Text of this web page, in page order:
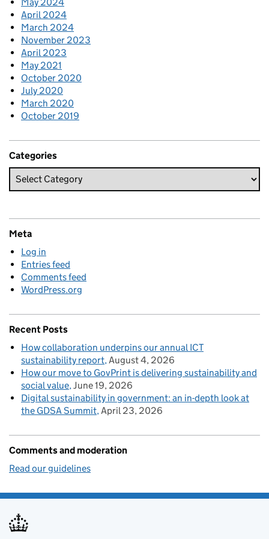
April 2024
March 2024
November 2023
April 2023
May 2021
October 2020
July 2020
March 2020
October 2019
Categories
Meta
Log in
Entries feed
Comments feed
WordPress.org
Recent Posts
How collaboration underpins our annual ICT
sustainability report August 4, 2026
How our move to GovPrint is delivering sustainability and
social value June 19, 2026
Digital sustainability in government: an in-depth look at
the GDSA Summit April 23, 2026
Comments and moderation
Read our guidelines